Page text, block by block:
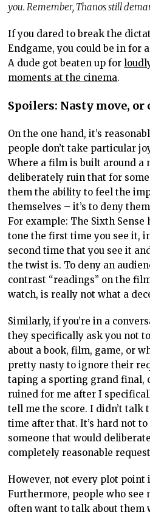
you. Remember, Thanos still
If you dared to break the
Endgame, you could be in for
A dude got beaten up for
moments at the cinema.
Spoilers: Nasty move, or
On the one hand, it’s
people don’t take particular
Where a film is built around a
deliberately ruin that for
them the ability to feel the
themselves – it’s to deny
For example: The Sixth
tone the first time you see it,
second time that you see it
the twist is. To deny an
contrast “readings” on the
watch, is really not what a
Similarly, if you’re in a
they specifically ask you not
about a book, film, game, or
pretty nasty to ignore their
taping a sporting grand final,
ruined for me after I
tell me the score. I didn’t talk
time after that. It’s hard not to
someone that would
completely reasonable
However, not every plot point
Furthermore, people who see
often want to talk about them